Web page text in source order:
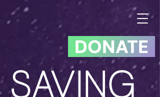
DONATE
SAVING